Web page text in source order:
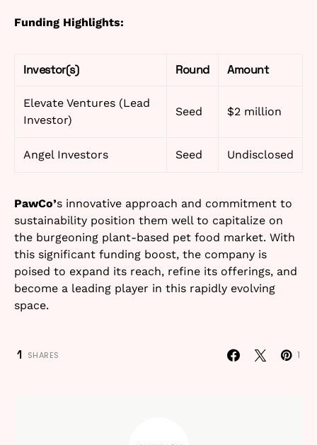
Funding Highlights:
Investor(s) Round Amount
Elevate Ventures (Lead
Investor)
Seed $2 million
Angel Investors Seed Undisclosed
PawCo’s innovative approach and commitment to
sustainability position them well to capitalize on
the burgeoning plant-based pet food market. With
this significant funding boost, the company is
poised to expand its reach, refine its offerings, and
become a leading player in this rapidly evolving
space.
1 SHARES 1